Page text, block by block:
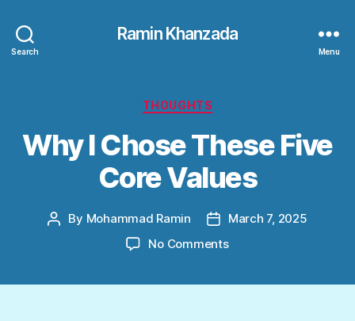
Search
Ramin Khanzada
Menu
Categories
THOUGHTS
Why I Chose These Five
Core Values
Post
By Mohammad Ramin
PostMarch 7, 2025
No Commentson